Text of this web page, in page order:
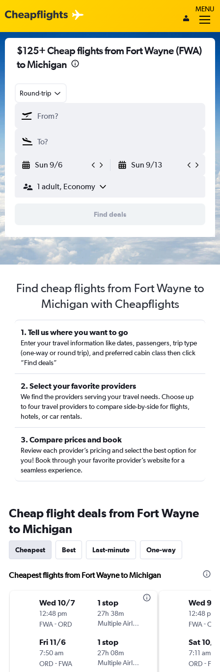
MENU
$125+ Cheap flights from Fort Wayne (FWA)
to Michigan
Round-trip
Sun 9/6 Sun 9/13
1 adult, Economy
Find deals
Find cheap flights from Fort Wayne to
Michigan with Cheapflights
1. Tell us where you want to go
Enter your travel information like dates, passengers, trip type
(one-way or round trip), and preferred cabin class then click
“Find deals”
2. Select your favorite providers
We find the providers serving your travel needs. Choose up
to four travel providers to compare side-by-side for flights,
hotels, or car rentals.
3. Compare prices and book
Review each provider’s pricing and select the best option for
you! Book through your favorite provider’s website for a
seamless experience.
Cheap flight deals from Fort Wayne
to Michigan
Cheapest Best Last-minute One-way
Cheapest flights from Fort Wayne to Michigan
Wed 10/7
12:48 pm
FWA-ORD
1 stop
27h 38m
Multiple Airlines
Fri 11/6
7:50 am
ORD - FWA
1 stop
27h 08m
Multiple Airlines
Wed 9/
12:48 pm
FWA-
Sat 10/3
7:11 am
ORD -